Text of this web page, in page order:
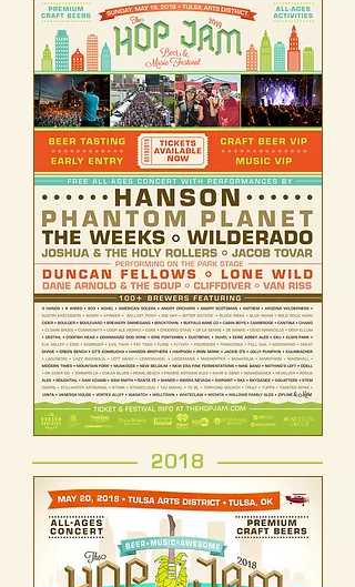
------------------- 2018 -------------------